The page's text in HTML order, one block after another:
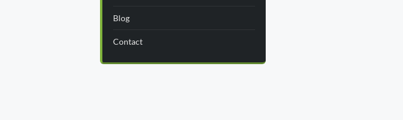
Blog
Contact